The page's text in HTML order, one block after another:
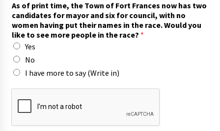
o
r
r
a
c
e
?
h
a
As of print time, the Town of Fort Frances now has two
candidates for mayor and six for council, with no
women having put their names in the race. Would you
like to see more people in the race? *
Yes
No
I have more to say (Write in)